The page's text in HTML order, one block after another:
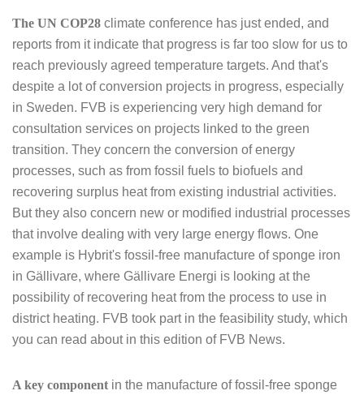
The UN COP28 climate conference has just ended, and
reports from it indicate that progress is far too slow for us to
reach previously agreed temperature targets. And that's
despite a lot of conversion projects in progress, especially
in Sweden. FVB is experiencing very high demand for
consultation services on projects linked to the green
transition. They concern the conversion of energy
processes, such as from fossil fuels to biofuels and
recovering surplus heat from existing industrial activities.
But they also concern new or modified industrial processes
that involve dealing with very large energy flows. One
example is Hybrit's fossil-free manufacture of sponge iron
in Gällivare, where Gällivare Energi is looking at the
possibility of recovering heat from the process to use in
district heating. FVB took part in the feasibility study, which
you can read about in this edition of FVB News.
A key component in the manufacture of fossil-free sponge